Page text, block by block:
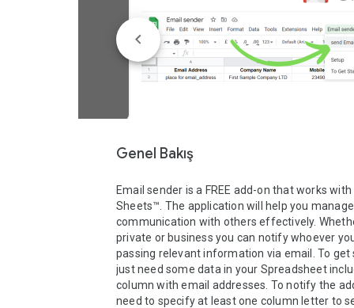
Genel Bakış
Email sender is a FREE add-on that works with
Sheets™. The application will help you
communication with others effectively.
private or business you can notify whoever
passing relevant information via email. To get
just need some data in your Spreadsheet
column with email addresses. To notify the
need to specify at least one column letter to